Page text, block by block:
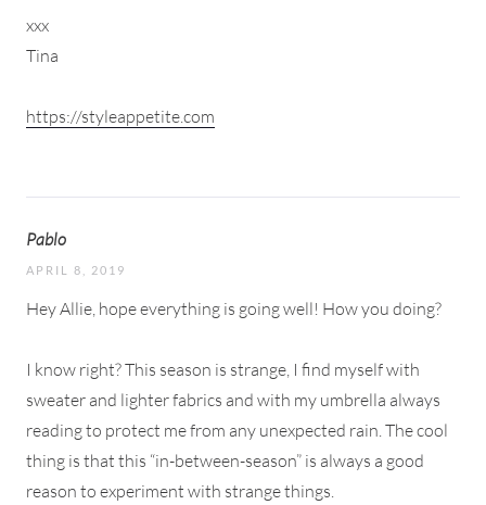
xxx
Tina
https://styleappetite.com
Pablo
APRIL 8, 2019
Hey Allie, hope everything is going well! How you doing?
I know right? This season is strange, I find myself with
sweater and lighter fabrics and with my umbrella always
reading to protect me from any unexpected rain. The cool
thing is that this “in-between-season” is always a good
reason to experiment with strange things.